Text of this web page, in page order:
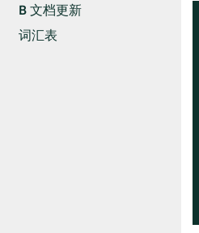
B文档更新
词汇表